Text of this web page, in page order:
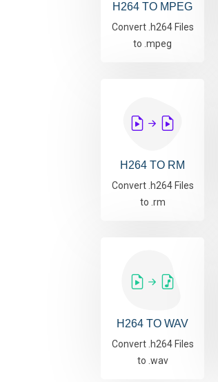
H264 TO MPEG
Convert .h264 Files
to .mpeg
H264 TO RM
Convert .h264 Files
to .rm
H264 TO WAV
Convert .h264 Files
to .wav